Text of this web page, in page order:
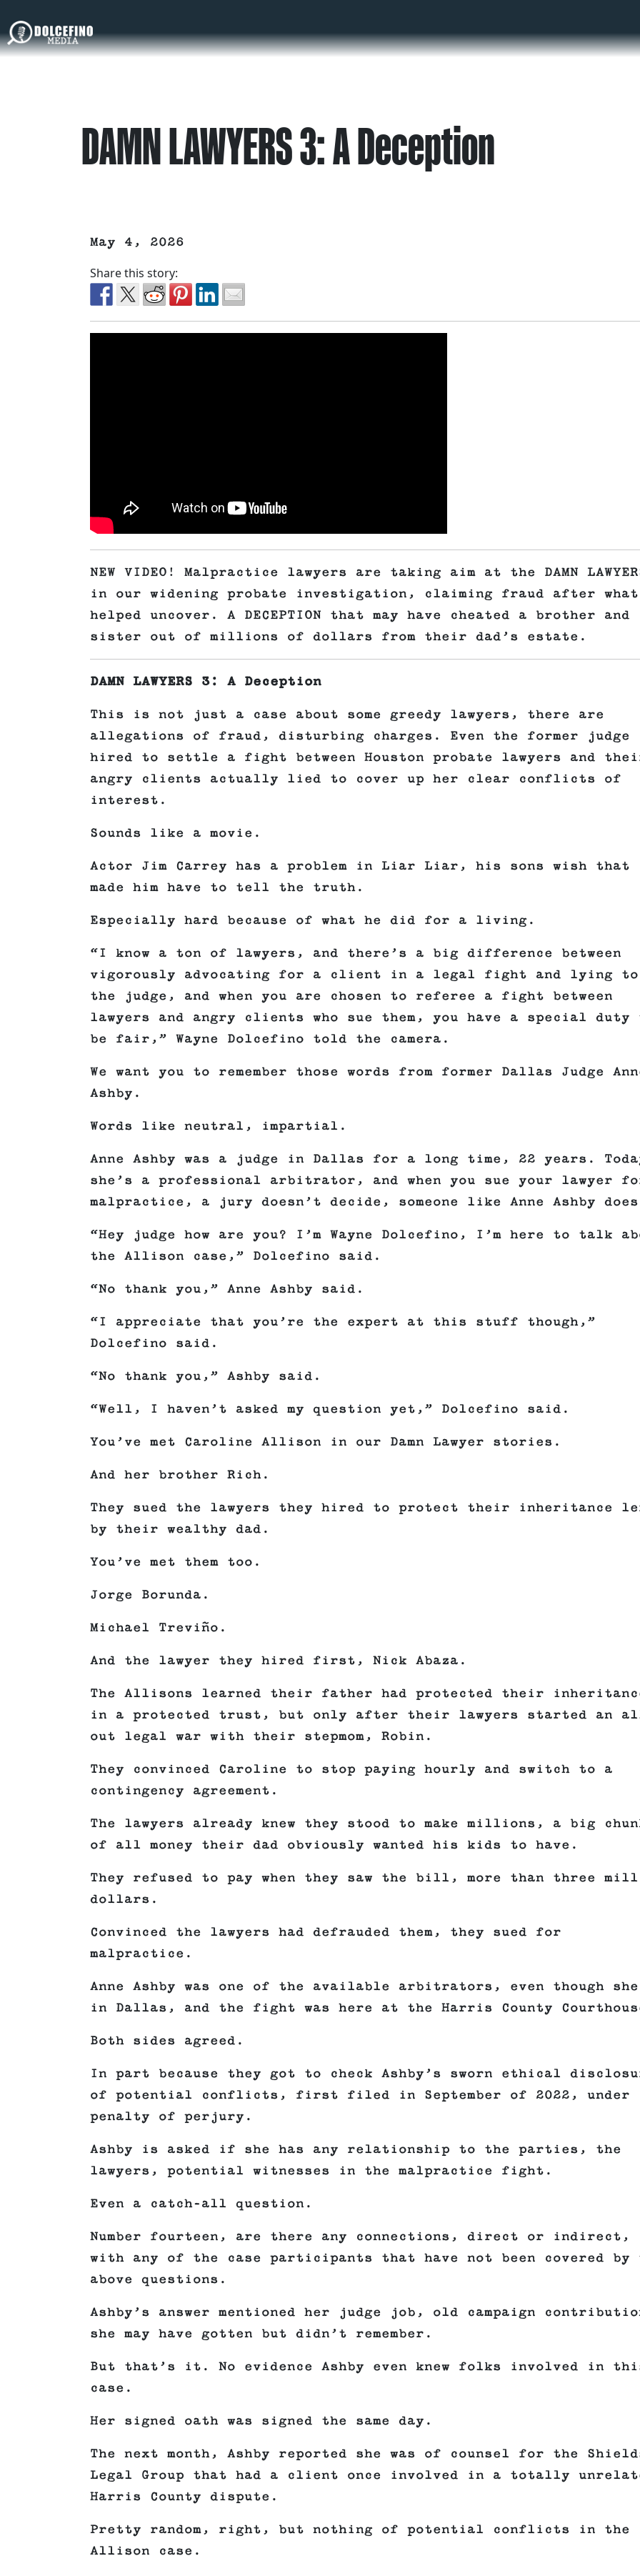
DAMN LAWYERS 3: A Deception
May 4, 2026
Share this story:
NEW VIDEO! Malpractice lawyers are taking aim at the DAMN
in our widening probate investigation, claiming fraud after what
helped uncover. A DECEPTION that may have cheated a brother and
sister out of millions of dollars from their dad’s estate.
DAMN LAWYERS 3: A Deception
This is not just a case about some greedy lawyers, there are
allegations of fraud, disturbing charges. Even the former judge
hired to settle a fight between Houston probate lawyers and
angry clients actually lied to cover up her clear conflicts of
interest.
Sounds like a movie.
Actor Jim Carrey has a problem in Liar Liar, his sons wish that
made him have to tell the truth.
Especially hard because of what he did for a living.
“I know a ton of lawyers, and there’s a big difference between
vigorously advocating for a client in a legal fight and lying to
the judge, and when you are chosen to referee a fight between
lawyers and angry clients who sue them, you have a special duty
be fair,” Wayne Dolcefino told the camera.
We want you to remember those words from former Dallas Judge
Ashby.
Words like neutral, impartial.
Anne Ashby was a judge in Dallas for a long time, 22 years.
she’s a professional arbitrator, and when you sue your lawyer
malpractice, a jury doesn’t decide, someone like Anne Ashby
“Hey judge how are you? I’m Wayne Dolcefino, I’m here to talk
the Allison case,” Dolcefino said.
“No thank you,” Anne Ashby said.
“I appreciate that you’re the expert at this stuff though,”
Dolcefino said.
“No thank you,” Ashby said.
“Well, I haven’t asked my question yet,” Dolcefino said.
You’ve met Caroline Allison in our Damn Lawyer stories.
And her brother Rich.
They sued the lawyers they hired to protect their inheritance
by their wealthy dad.
You’ve met them too.
Jorge Borunda.
Michael Treviño.
And the lawyer they hired first, Nick Abaza.
The Allisons learned their father had protected their
in a protected trust, but only after their lawyers started an
out legal war with their stepmom, Robin.
They convinced Caroline to stop paying hourly and switch to a
contingency agreement.
The lawyers already knew they stood to make millions, a big
of all money their dad obviously wanted his kids to have.
They refused to pay when they saw the bill, more than three
dollars.
Convinced the lawyers had defrauded them, they sued for
malpractice.
Anne Ashby was one of the available arbitrators, even though
in Dallas, and the fight was here at the Harris County
Both sides agreed.
In part because they got to check Ashby’s sworn ethical
of potential conflicts, first filed in September of 2022, under
penalty of perjury.
Ashby is asked if she has any relationship to the parties, the
lawyers, potential witnesses in the malpractice fight.
Even a catch-all question.
Number fourteen, are there any connections, direct or indirect,
with any of the case participants that have not been covered by
above questions.
Ashby’s answer mentioned her judge job, old campaign
she may have gotten but didn’t remember.
But that’s it. No evidence Ashby even knew folks involved in
case.
Her signed oath was signed the same day.
The next month, Ashby reported she was of counsel for the
Legal Group that had a client once involved in a totally
Harris County dispute.
Pretty random, right, but nothing of potential conflicts in the
Allison case.